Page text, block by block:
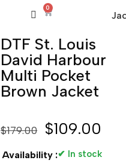
0
DTF St. Louis
David Harbour
Multi Pocket
Brown Jacket
$179.00 $109.00
Availability :✔ In stock